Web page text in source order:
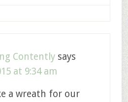
Contently says
at 9:34 am
a wreath for our